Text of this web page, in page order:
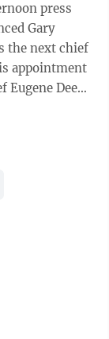
press
Gary
the next chief
appointment
Deem